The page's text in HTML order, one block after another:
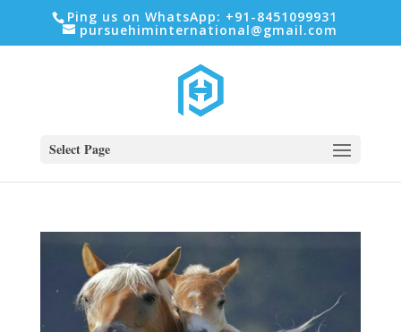
Ping us on WhatsApp: +91-8451099931
pursuehiminternational@gmail.com
Select Page